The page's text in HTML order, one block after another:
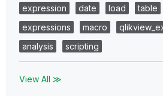
expression
date load table
expressions
macro
analysis
scripting
View All ≫